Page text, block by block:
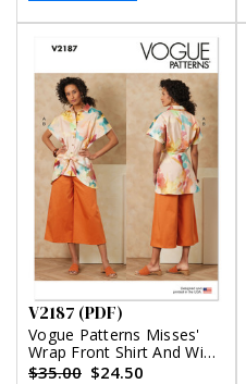
V2187 (PDF)
Vogue Patterns Misses'
Wrap Front Shirt And Wide
Leg Pants (PDF)
$35.00 $24.50